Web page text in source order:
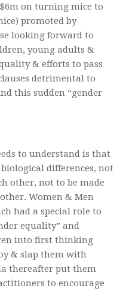
on turning mice to
promoted by
looking forward to
young adults &
& efforts to pass
detrimental to
this sudden “gender
to understand is that
differences, not
other, not to be made
Women & Men
had a special role to
equality” and
into first thinking
& slap them with
thereafter put them
to encourage